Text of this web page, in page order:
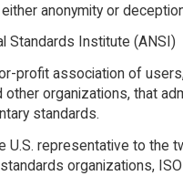
anonymity or
Standards Institute (ANSI)
profit association of
other organizations, that
standards.
U.S. representative to the
organizations,